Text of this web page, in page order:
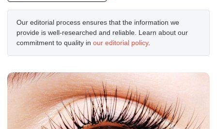
Our editorial process ensures that the information we
provide is well-researched and reliable. Learn about our
commitment to quality in our editorial policy.